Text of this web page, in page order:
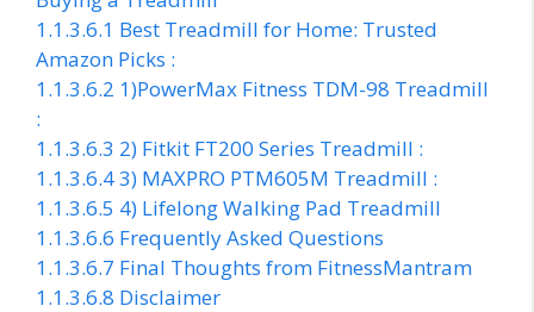
1.1.3.6.1 Best Treadmill for Home: Trusted
Amazon Picks :
1.1.3.6.2 1)PowerMax Fitness TDM-98 Treadmill
:
1.1.3.6.3 2) Fitkit FT200 Series Treadmill :
1.1.3.6.43) MAXPRO PTM605M Treadmill :
1.1.3.6.5 4) Lifelong Walking Pad Treadmill
1.1.3.6.6 Frequently Asked Questions
1.1.3.6.7 Final Thoughts from FitnessMantram
1.1.3.6.8 Disclaimer